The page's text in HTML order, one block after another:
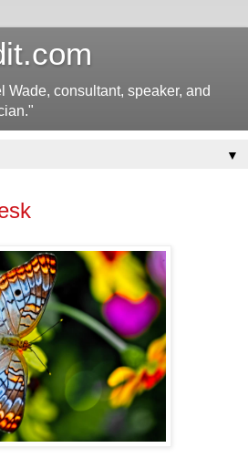
Wade, consultant, speaker, and
▼